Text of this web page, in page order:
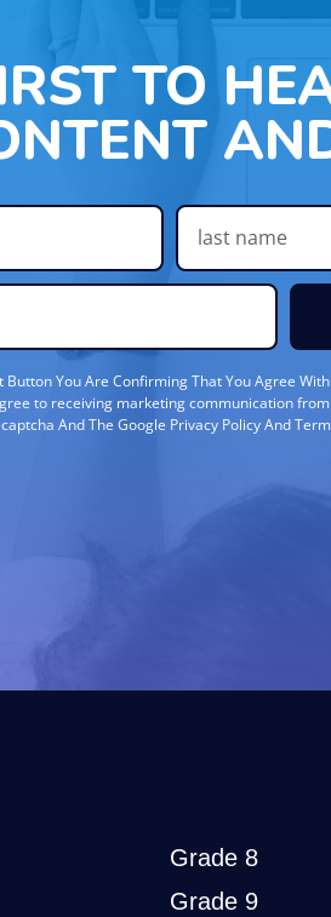
TO
Button You Are Confirming That You Agree
to receiving marketing communication
And The Google Privacy Policy And
Grade 8
Grade 9